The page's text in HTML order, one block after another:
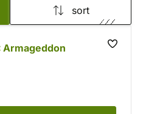
sort
Armageddon